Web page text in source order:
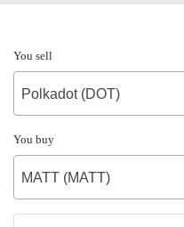
You sell
Polkadot (DOT)
You buy
MATT (MATT)